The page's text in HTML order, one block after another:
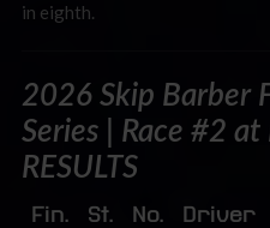
in eighth.
2026 Skip Barber
Series | Race #2 at
RESULTS
Fin. St. No. Driver